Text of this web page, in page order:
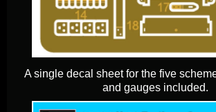
A single decal sheet for the five
and gauges included.